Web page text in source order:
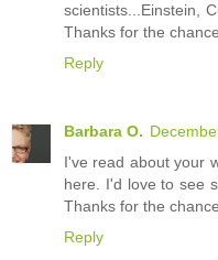
scientists...Einstein,
Thanks for the
Reply
Barbara O.
I've read about your
here. I'd love to see
Thanks for the
Reply